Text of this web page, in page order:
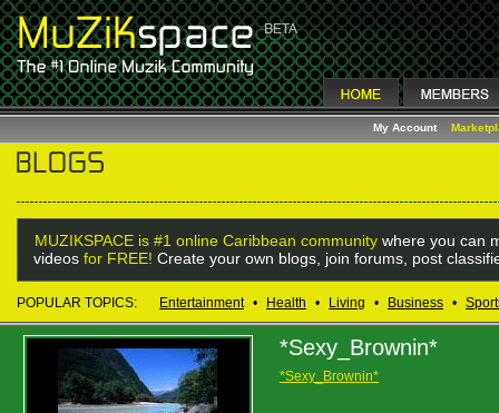
My Account
MUZIKSPACE is #1 online Caribbean community where you can
videos for FREE! Create your own blogs, join forums, post
POPULAR TOPICS: Entertainment • Health • Living • Business •
*Sexy_Brownin*
*Sexy_Brownin*